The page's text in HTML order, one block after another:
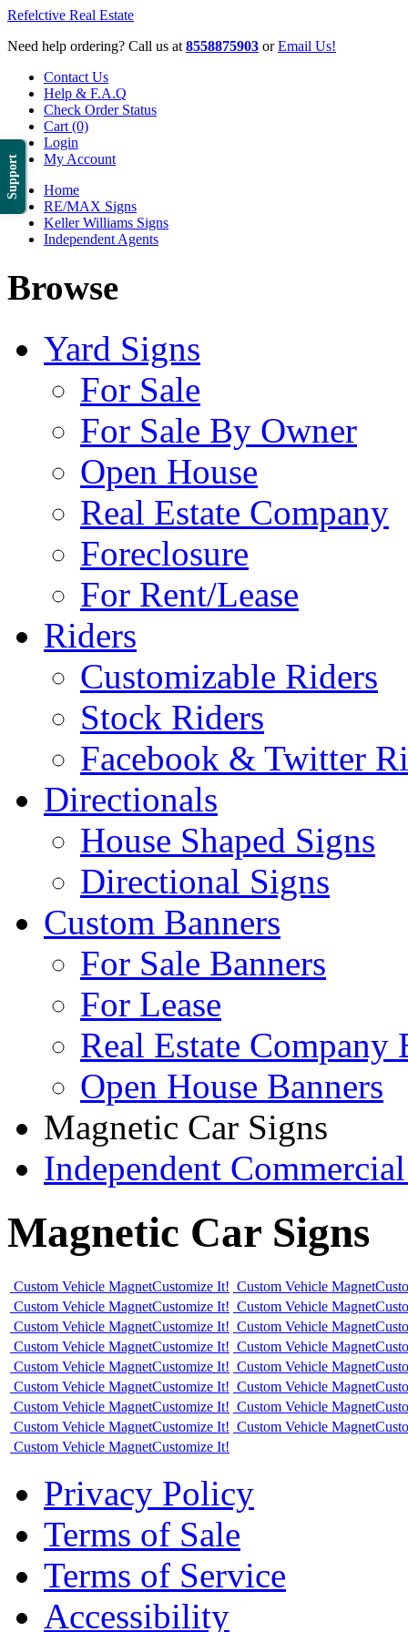
Support
Refelctive Real Estate
Need help ordering? Call us at 8558875903 orEmail Us!
Contact Us
Help & F.A.Q
Check Order Status
Cart (0)
Login
My Account
Home
RE/MAX Signs
Keller Williams Signs
Independent Agents
Browse
Yard Signs
For Sale
For Sale By Owner
Open House
Real Estate Company
Foreclosure
For Rent/Lease
Riders
Customizable Riders
Stock Riders
Facebook & Twitter
Directionals
House Shaped Signs
Directional Signs
Custom Banners
For Sale Banners
For Lease
Real Estate Company
Open House Banners
Magnetic Car Signs
Independent
Magnetic Car Signs
Custom Vehicle MagnetCustomize It! Custom Vehicle Magnet
Custom Vehicle MagnetCustomize It! Custom Vehicle Magnet
Custom Vehicle MagnetCustomize It! Custom Vehicle Magnet
Custom Vehicle MagnetCustomize It! Custom Vehicle Magnet
Custom Vehicle MagnetCustomize It! Custom Vehicle Magnet
Custom Vehicle MagnetCustomize It! Custom Vehicle Magnet
Custom Vehicle MagnetCustomize It! Custom Vehicle Magnet
Custom Vehicle MagnetCustomize It! Custom Vehicle Magnet
Custom Vehicle MagnetCustomize It!
Privacy Policy
Terms of Sale
Terms of Service
Accessibility